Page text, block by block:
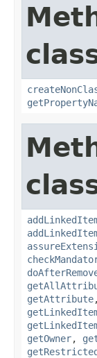
getAttribute
getOwner,